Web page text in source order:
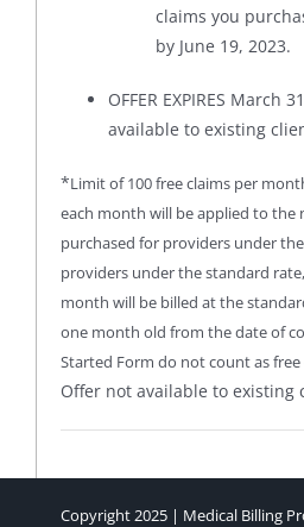
claims you
by June 19, 2023.
OFFER EXPIRES March
available to existing
*Limit of 100 free claims per
each month will be applied to the
purchased for providers under
providers under the standard
month will be billed at the
one month old from the date of
Started Form do not count as free
Offer not available to existing
Copyright 2025 | Medical Billing